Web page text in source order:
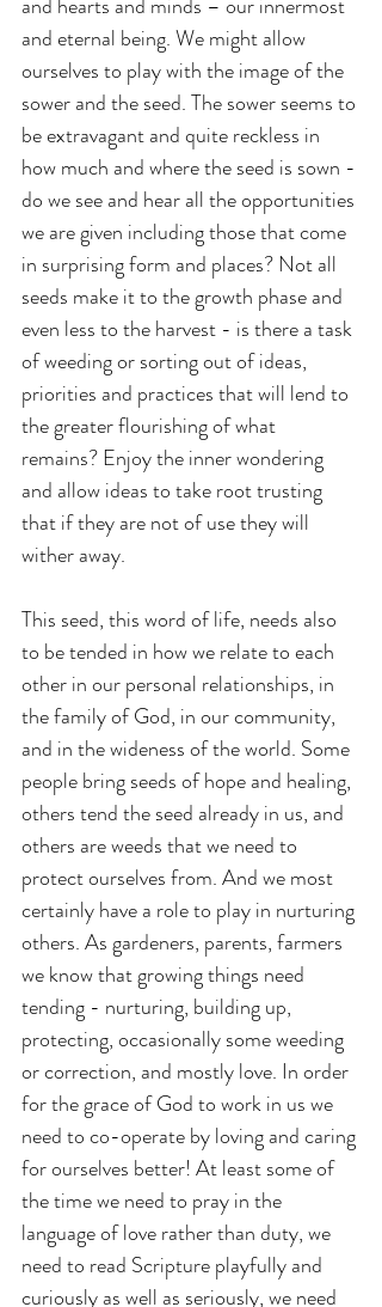
and eternal being. We might allow
ourselves to play with the image of the
sower and the seed. The sower seems to
be extravagant and quite reckless in
how much and where the seed is sown -
do we see and hear all the opportunities
we are given including those that come
in surprising form and places? Not all
seeds make it to the growth phase and
even less to the harvest - is there a task
of weeding or sorting out of ideas,
priorities and practices that will lend to
the greater flourishing of what
remains? Enjoy the inner wondering
and allow ideas to take root trusting
that if they are not of use they will
wither away.
This seed, this word of life, needs also
to be tended in how we relate to each
other in our personal relationships, in
the family of God, in our community,
and in the wideness of the world. Some
people bring seeds of hope and healing,
others tend the seed already in us, and
others are weeds that we need to
protect ourselves from. And we most
certainly have a role to play in nurturing
others. As gardeners, parents, farmers
we know that growing things need
tending - nurturing, building up,
protecting, occasionally some weeding
or correction, and mostly love. In order
for the grace of God to work in us we
need to co-operate by loving and caring
for ourselves better! At least some of
the time we need to pray in the
language of love rather than duty, we
need to read Scripture playfully and
curiously as well as seriously, we need